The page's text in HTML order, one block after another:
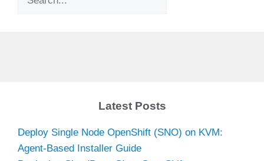
Latest Posts
Deploy Single Node OpenShift (SNO) on KVM:
Agent-Based Installer Guide